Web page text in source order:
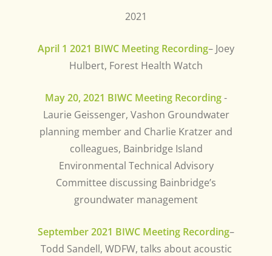
2021
April 1 2021 BIWC Meeting Recording– Joey
Hulbert, Forest Health Watch
May 20, 2021 BIWC Meeting Recording-
Laurie Geissenger, Vashon Groundwater
planning member and Charlie Kratzer and
colleagues, Bainbridge Island
Environmental Technical Advisory
Committee discussing Bainbridge’s
groundwater management
September 2021 BIWC Meeting Recording–
Todd Sandell, WDFW, talks about acoustic